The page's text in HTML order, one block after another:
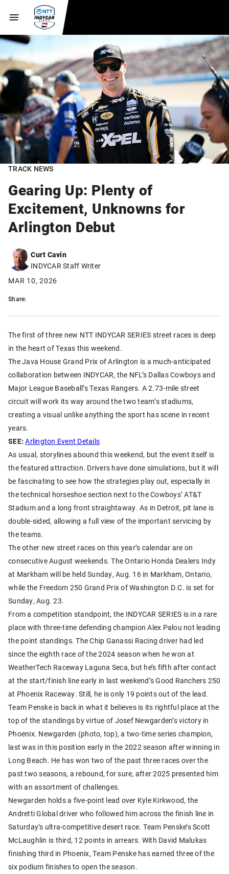
TRACK NEWS
Gearing Up: Plenty of
Excitement, Unknowns for
Arlington Debut
Curt Cavin
INDYCAR Staff Writer
MAR 10, 2026
Share:
The first of three new NTT INDYCAR SERIES street races is deep
in the heart of Texas this weekend.
The Java House Grand Prix of Arlington is a much-anticipated
collaboration between INDYCAR, the NFL’s Dallas Cowboys and
Major League Baseball’s Texas Rangers. A 2.73-mile street
circuit will work its way around the two team’s stadiums,
creating a visual unlike anything the sport has scene in recent
years.
SEE:Arlington Event Details
As usual, storylines abound this weekend, but the event itself is
the featured attraction. Drivers have done simulations, but it will
be fascinating to see how the strategies play out, especially in
the technical horseshoe section next to the Cowboys’ AT&T
Stadium and a long front straightaway. As in Detroit, pit lane is
double-sided, allowing a full view of the important servicing by
the teams.
The other new street races on this year’s calendar are on
consecutive August weekends. The Ontario Honda Dealers Indy
at Markham will be held Sunday, Aug. 16 in Markham, Ontario,
while the Freedom 250 Grand Prix of Washington D.C. is set for
Sunday, Aug. 23.
From a competition standpoint, the INDYCAR SERIES is in a rare
place with three-time defending champion Alex Palou not leading
the point standings. The Chip Ganassi Racing driver had led
since the eighth race of the 2024 season when he won at
WeatherTech Raceway Laguna Seca, but he’s fifth after contact
at the start/finish line early in last weekend’s Good Ranchers 250
at Phoenix Raceway. Still, he is only 19 points out of the lead.
Team Penske is back in what it believes is its rightful place at the
top of the standings by virtue of Josef Newgarden’s victory in
Phoenix. Newgarden (photo, top), a two-time series champion,
last was in this position early in the 2022 season after winning in
Long Beach. He has won two of the past three races over the
past two seasons, a rebound, for sure, after 2025 presented him
with an assortment of challenges.
Newgarden holds a five-point lead over Kyle Kirkwood, the
Andretti Global driver who followed him across the finish line in
Saturday’s ultra-competitive desert race. Team Penske’s Scott
McLaughlin is third, 12 points in arrears. With David Malukas
finishing third in Phoenix, Team Penske has earned three of the
six podium finishes to open the season.